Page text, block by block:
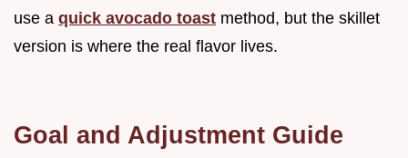
use a quick avocado toast method, but the skillet
version is where the real flavor lives.
Goal and Adjustment Guide